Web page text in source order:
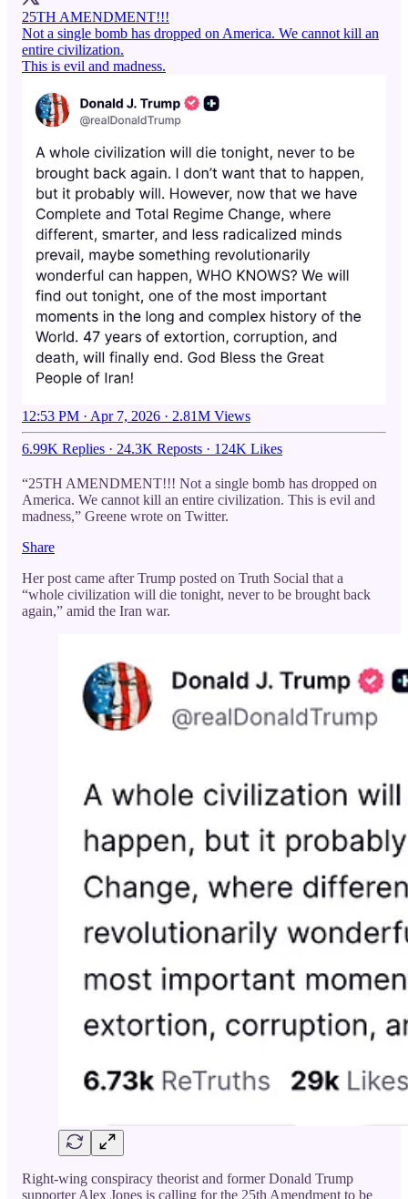
25TH AMENDMENT!!!
Not a single bomb has dropped on America. We cannot kill an
entire civilization.
This is evil and madness.
12:53 PM · Apr 7, 2026 · 2.81M Views
6.99K Replies · 24.3K Reposts · 124K Likes
“25TH AMENDMENT!!! Not a single bomb has dropped on
America. We cannot kill an entire civilization. This is evil and
madness,” Greene wrote on Twitter.
Share
Her post came after Trump posted on Truth Social that a
“whole civilization will die tonight, never to be brought back
again,” amid the Iran war.
Right-wing conspiracy theorist and former Donald Trump
supporter Alex Jones is calling for the 25th Amendment to be